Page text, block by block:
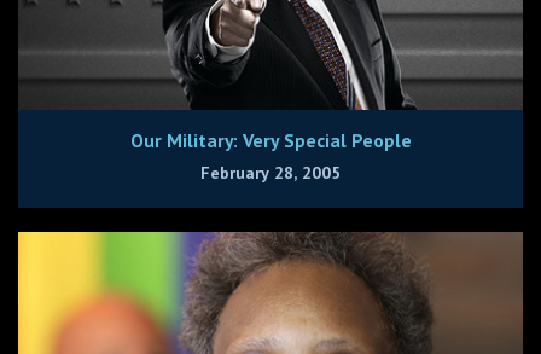
Our Military: Very Special People
February 28, 2005